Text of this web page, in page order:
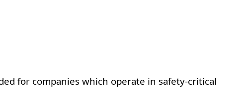
for companies which operate in safety-critical